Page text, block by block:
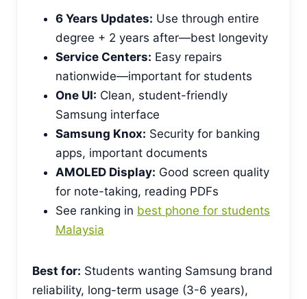
6 Years Updates: Use through entire
degree + 2 years after—best longevity
Service Centers: Easy repairs
nationwide—important for students
One UI: Clean, student-friendly
Samsung interface
Samsung Knox: Security for banking
apps, important documents
AMOLED Display: Good screen quality
for note-taking, reading PDFs
See ranking in best phone for students
Malaysia
Best for: Students wanting Samsung brand
reliability, long-term usage (3-6 years),